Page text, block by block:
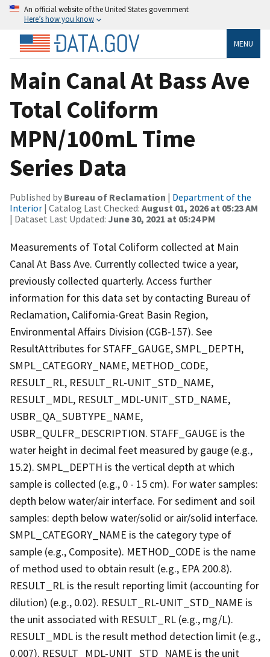
An official website of the United States government
Here’s how you know
MENU
Main Canal At Bass Ave
Total Coliform
MPN/100mL Time
Series Data
Published by Bureau of Reclamation | Department of the
Interior | Catalog Last Checked: August 01, 2026 at 05:23 AM
| Dataset Last Updated: June 30, 2021 at 05:24 PM
Measurements of Total Coliform collected at Main
Canal At Bass Ave. Currently collected twice a year,
previously collected quarterly. Access further
information for this data set by contacting Bureau of
Reclamation, California-Great Basin Region,
Environmental Affairs Division (CGB-157). See
ResultAttributes for STAFF_GAUGE, SMPL_DEPTH,
SMPL_CATEGORY_NAME, METHOD_CODE,
RESULT_RL, RESULT_RL-UNIT_STD_NAME,
RESULT_MDL, RESULT_MDL-UNIT_STD_NAME,
USBR_QA_SUBTYPE_NAME,
USBR_QULFR_DESCRIPTION. STAFF_GAUGE is the
water height in decimal feet measured by gauge (e.g.,
15.2). SMPL_DEPTH is the vertical depth at which
sample is collected (e.g., 0 - 15 cm). For water samples:
depth below water/air interface. For sediment and soil
samples: depth below water/solid or air/solid interface.
SMPL_CATEGORY_NAME is the category type of
sample (e.g., Composite). METHOD_CODE is the name
of method used to obtain result (e.g., EPA 200.8).
RESULT_RL is the result reporting limit (accounting for
dilution) (e.g., 0.02). RESULT_RL-UNIT_STD_NAME is
the unit associated with RESULT_RL (e.g., mg/L).
RESULT_MDL is the result method detection limit (e.g.,
0.007). RESULT_MDL-UNIT_STD_NAME is the unit